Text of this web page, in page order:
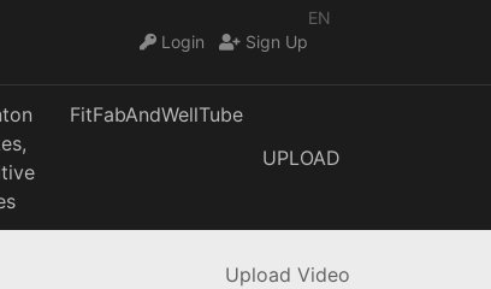
EN
Login
Sign Up
FitFabAndWellTube
UPLOAD
Upload Video